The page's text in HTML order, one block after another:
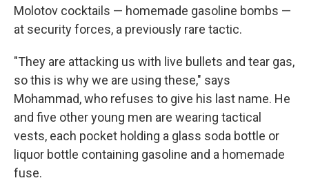
Molotov cocktails — homemade gasoline bombs —
at security forces, a previously rare tactic.
"They are attacking us with live bullets and tear gas,
so this is why we are using these," says
Mohammad, who refuses to give his last name. He
and five other young men are wearing tactical
vests, each pocket holding a glass soda bottle or
liquor bottle containing gasoline and a homemade
fuse.